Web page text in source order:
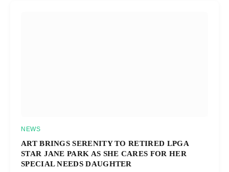
NEWS
ART BRINGS SERENITY TO RETIRED LPGA
STAR JANE PARK AS SHE CARES FOR HER
SPECIAL NEEDS DAUGHTER